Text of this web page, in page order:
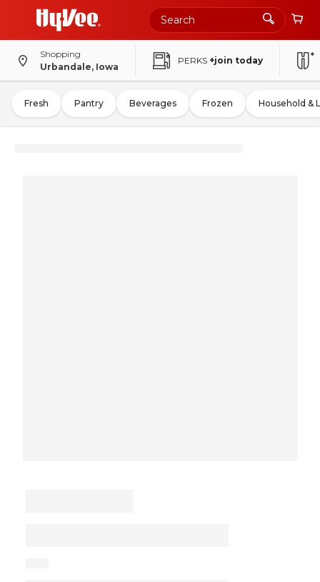
Shopping
Urbandale, Iowa
PERKS +join today
Fresh Pantry Beverages Frozen Household &